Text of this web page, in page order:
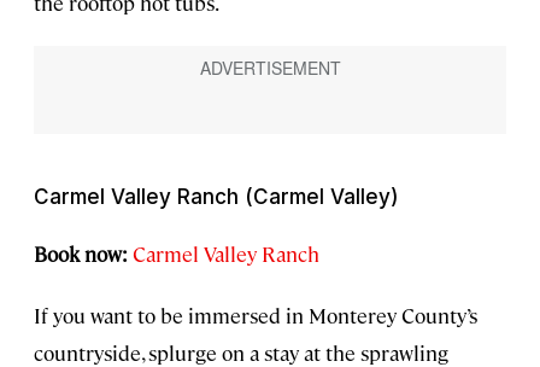
Carmel Valley Ranch (Carmel Valley)
Book now: Carmel Valley Ranch
If you want to be immersed in Monterey County’s
countryside, splurge on a stay at the sprawling